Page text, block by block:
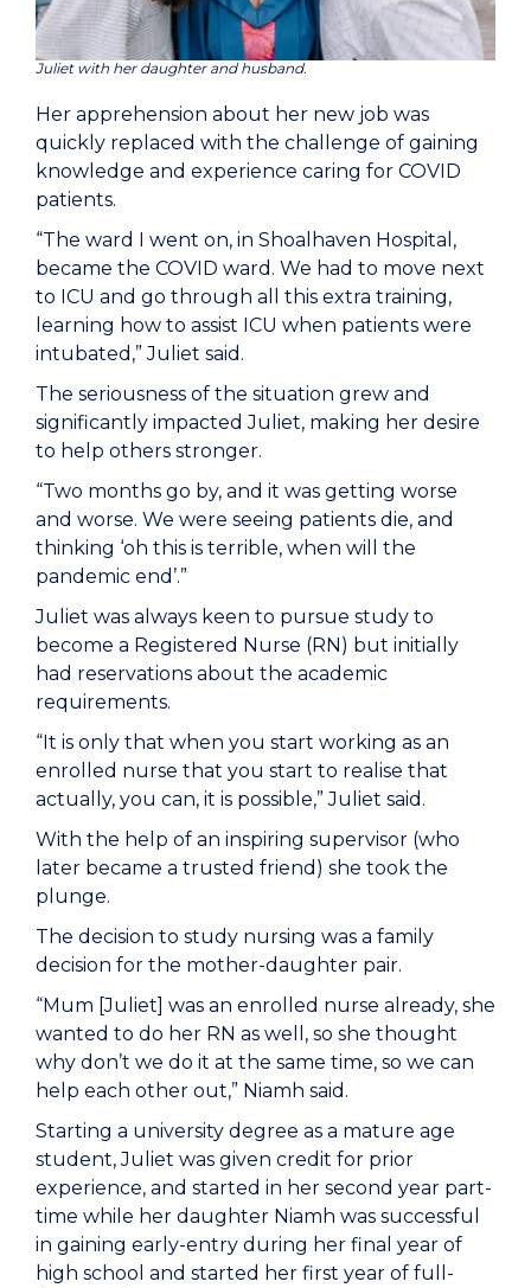
Juliet with her daughter and husband.
Her apprehension about her new job was
quickly replaced with the challenge of gaining
knowledge and experience caring for COVID
patients.
“The ward I went on, in Shoalhaven Hospital,
became the COVID ward. We had to move next
to ICU and go through all this extra training,
learning how to assist ICU when patients were
intubated,” Juliet said.
The seriousness of the situation grew and
significantly impacted Juliet, making her desire
to help others stronger.
“Two months go by, and it was getting worse
and worse. We were seeing patients die, and
thinking ‘oh this is terrible, when will the
pandemic end’.”
Juliet was always keen to pursue study to
become a Registered Nurse (RN) but initially
had reservations about the academic
requirements.
“It is only that when you start working as an
enrolled nurse that you start to realise that
actually, you can, it is possible,” Juliet said.
With the help of an inspiring supervisor (who
later became a trusted friend) she took the
plunge.
The decision to study nursing was a family
decision for the mother-daughter pair.
“Mum [Juliet] was an enrolled nurse already, she
wanted to do her RN as well, so she thought
why don’t we do it at the same time, so we can
help each other out,” Niamh said.
Starting a university degree as a mature age
student, Juliet was given credit for prior
experience, and started in her second year part-
time while her daughter Niamh was successful
in gaining early-entry during her final year of
high school and started her first year of full-